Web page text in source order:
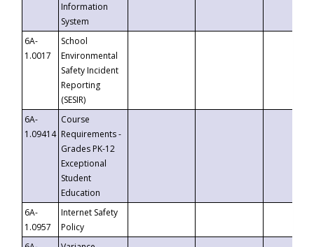
Information
System
6A-
1.0017
School
Environmental
Safety Incident
Reporting
(SESIR)
6A-
1.09414
Course
Requirements -
Grades PK-12
Exceptional
Student
Education
6A-
1.0957
Internet Safety
Policy